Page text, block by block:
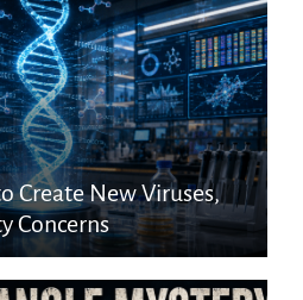
Create New Viruses,
Concerns